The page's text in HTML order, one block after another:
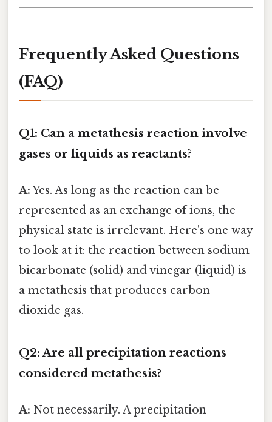
Frequently Asked Questions
(FAQ)
Q1: Can a metathesis reaction involve
gases or liquids as reactants?
A:Yes. As long as the reaction can be
represented as an exchange of ions, the
physical state is irrelevant. Here's one way
to look at it: the reaction between sodium
bicarbonate (solid) and vinegar (liquid) is
a metathesis that produces carbon
dioxide gas.
Q2: Are all precipitation reactions
considered metathesis?
A: Not necessarily. A precipitation